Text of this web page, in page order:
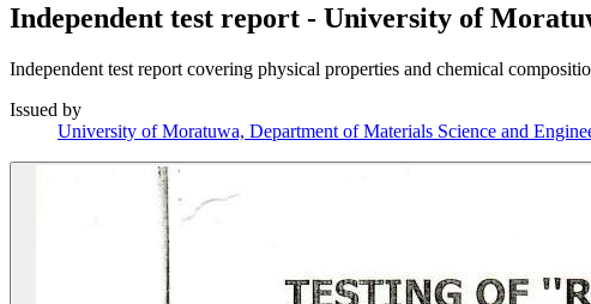
Independent test report - University of
Independent test report covering physical properties and chemical
Issued by
University of Moratuwa, Department of Materials Science and